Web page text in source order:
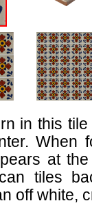
in this
When
at
tiles
off white,